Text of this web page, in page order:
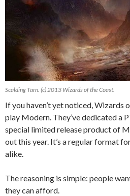
Scalding Tarn. (c) 2013 Wizards of the Coast.
If you haven’t yet noticed, Wizards
play Modern. They’ve dedicated a
special limited release product of
out this year. It’s a regular format
alike.
The reasoning is simple: people
they can afford.